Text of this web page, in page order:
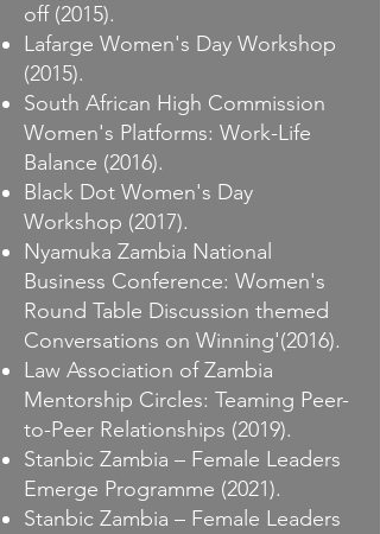
off (2015).
Lafarge Women's Day Workshop
(2015).
South African High Commission
Women's Platforms: Work-Life
Balance (2016).
Black Dot Women's Day
Workshop (2017).
Nyamuka Zambia National
Business Conference: Women's
Round Table Discussion themed
Conversations on Winning'(2016).
Law Association of Zambia
Mentorship Circles: Teaming Peer-
to-Peer Relationships (2019).
Stanbic Zambia – Female Leaders
Emerge Programme (2021).
Stanbic Zambia – Female Leaders